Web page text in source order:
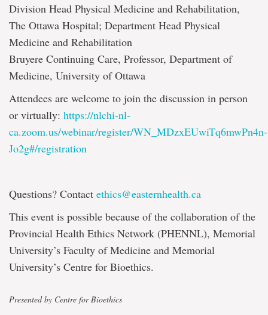
Division Head Physical Medicine and Rehabilitation,
The Ottawa Hospital; Department Head Physical
Medicine and Rehabilitation
Bruyere Continuing Care, Professor, Department of
Medicine, University of Ottawa
Attendees are welcome to join the discussion in person
or virtually: https://nlchi-nl-
ca.zoom.us/webinar/register/WN_MDzxEUwiTq6mwPn4n-
Jo2g#/registration
Questions? Contact ethics@easternhealth.ca
This event is possible because of the collaboration of the
Provincial Health Ethics Network (PHENNL), Memorial
University’s Faculty of Medicine and Memorial
University’s Centre for Bioethics.
Presented by Centre for Bioethics